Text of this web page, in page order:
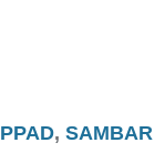
, SAMBAR